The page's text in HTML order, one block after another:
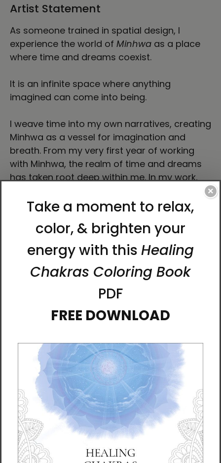
Artist Statement
As someone trained in spatial design, I
experience the world of Minhwa as a place
where time and dreams coexist.
It is an infinite space where anything
imagined can come into being.
I weave time into my own narratives, creating
Minhwa as a vessel for imagination and
breath. From my very first year of working
with Minhwa, the realm of time and dreams
has taken root deep within me. In my work,
unbound by linear order.
My practice unfolds like a dream, shaping
stories that exist beyond chronology. Endless
imaginings of time and dream inhabit each
work equally, without hierarchy.
This is how I see Minhwa—and how I engage
with its boundless, fantastical space: by
sensing, interpreting, and sharing a world
About Artist Meekyung Shin
Meekyung
Shin earned
her BFA and
MFA from
the College
×